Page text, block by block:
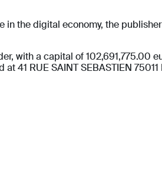
the digital economy, the
with a capital of 102,691,775.00
41 RUE SAINT SEBASTIEN 75011